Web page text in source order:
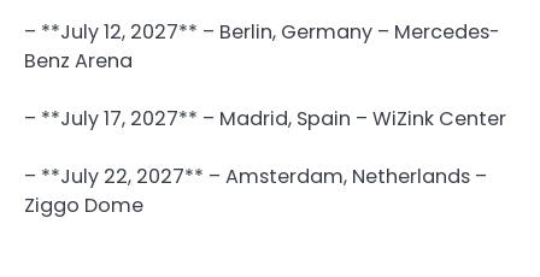
– **July 12, 2027** – Berlin, Germany – Mercedes-
Benz Arena
– **July 17, 2027** – Madrid, Spain – WiZink Center
– **July 22, 2027** – Amsterdam, Netherlands –
Ziggo Dome